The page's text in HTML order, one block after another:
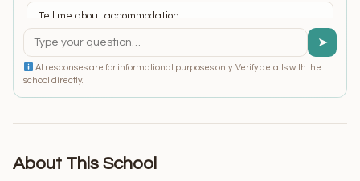
Tell me about accommodation
What yoga styles do they teach?
➤
AI responses are for informational purposes only. Verify details with the
school directly.
About This School